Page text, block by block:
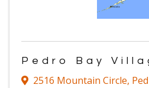
Pedro Bay
2516 Mountain Circle,